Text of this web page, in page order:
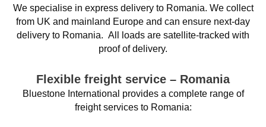
We specialise in express delivery to Romania. We collect
from UK and mainland Europe and can ensure next-day
delivery to Romania. All loads are satellite-tracked with
proof of delivery.
Flexible freight service – Romania
Bluestone International provides a complete range of
freight services to Romania: